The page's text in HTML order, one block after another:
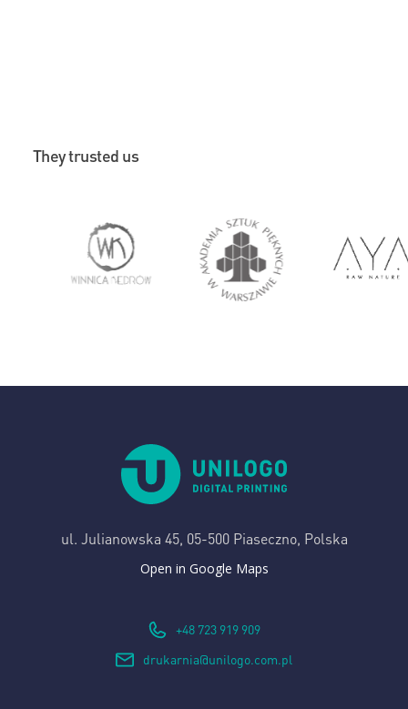
They trusted us
ul. Julianowska 45, 05-500 Piaseczno, Polska
Open in Google Maps
+48 723 919 909
drukarnia@unilogo.com.pl